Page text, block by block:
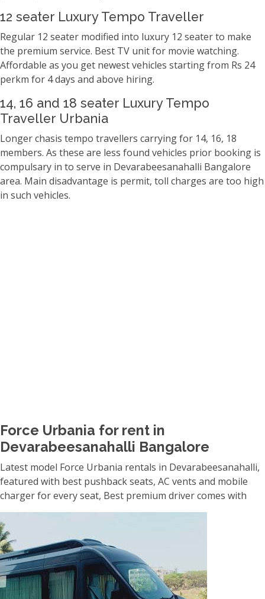
12 seater Luxury Tempo Traveller
Regular 12 seater modified into luxury 12 seater to make
the premium service. Best TV unit for movie watching.
Affordable as you get newest vehicles starting from Rs 24
perkm for 4 days and above hiring.
14, 16 and 18 seater Luxury Tempo
Traveller Urbania
Longer chasis tempo travellers carrying for 14, 16, 18
members. As these are less found vehicles prior booking is
compulsary in to serve in Devarabeesanahalli Bangalore
area. Main disadvantage is permit, toll charges are too high
in such vehicles.
Force Urbania for rent in
Devarabeesanahalli Bangalore
Latest model Force Urbania rentals in Devarabeesanahalli,
featured with best pushback seats, AC vents and mobile
charger for every seat, Best premium driver comes with